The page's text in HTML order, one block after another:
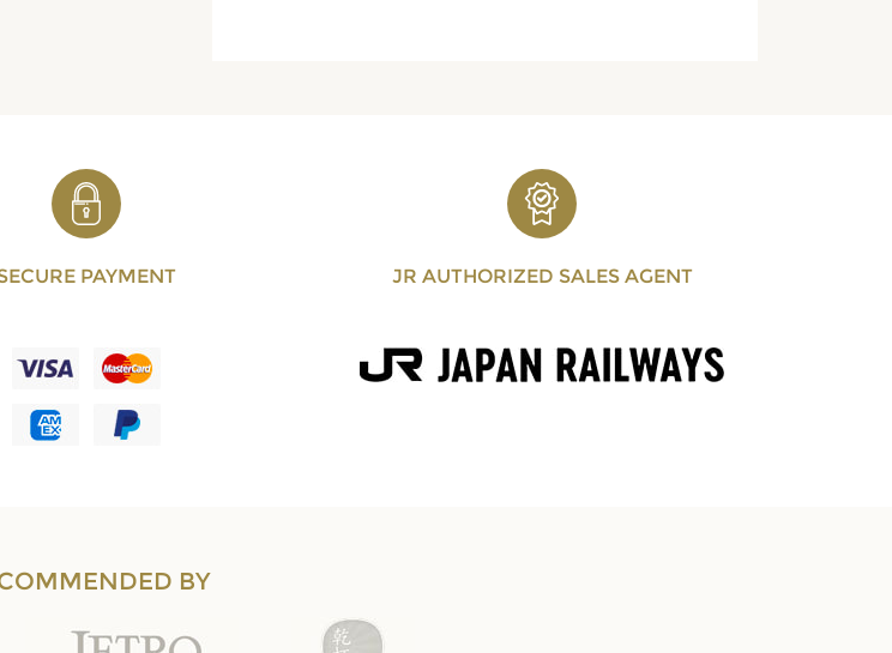
PAYMENT JR AUTHORIZED SALES AGENT
BY